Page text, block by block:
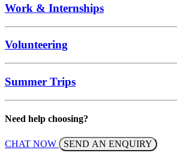
Work & Internships
Volunteering
Summer Trips
Need help choosing?
CHAT NOW SEND AN ENQUIRY